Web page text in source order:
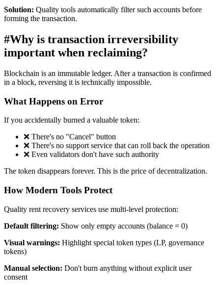
Solution: Quality tools automatically filter such accounts before
forming the transaction.
#Why is transaction irreversibility
important when reclaiming?
Blockchain is an immutable ledger. After a transaction is confirmed
in a block, reversing it is technically impossible.
What Happens on Error
If you accidentally burned a valuable token:
❌ There's no "Cancel" button
❌ There's no support service that can roll back the operation
❌ Even validators don't have such authority
The token disappears forever. This is the price of decentralization.
How Modern Tools Protect
Quality rent recovery services use multi-level protection:
Default filtering: Show only empty accounts (balance = 0)
Visual warnings: Highlight special token types (LP, governance
tokens)
Manual selection: Don't burn anything without explicit user
consent